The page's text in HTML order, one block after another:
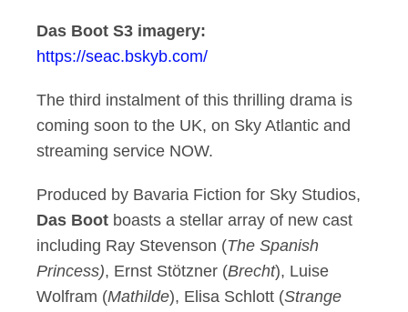
Das Boot S3 imagery:
https://seac.bskyb.com/
The third instalment of this thrilling drama is
coming soon to the UK, on Sky Atlantic and
streaming service NOW.
Produced by Bavaria Fiction for Sky Studios,
Das Boot boasts a stellar array of new cast
including Ray Stevenson (The Spanish
Princess), Ernst Stötzner (Brecht), Luise
Wolfram (Mathilde), Elisa Schlott (Strange